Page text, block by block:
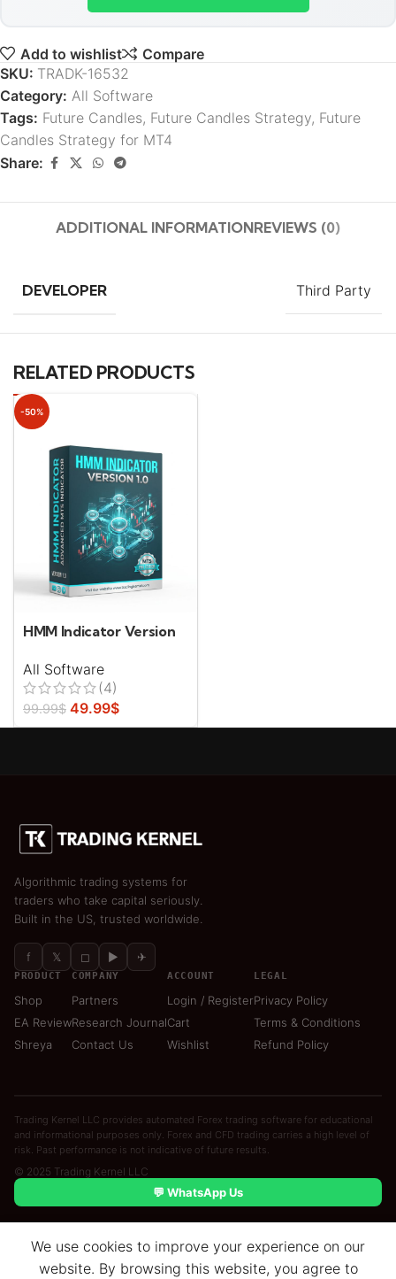
Add to wishlist
Compare
SKU: TRADK-16532
Category: All Software
Tags: Future Candles, Future Candles Strategy, Future
Candles Strategy for MT4
Share:
ADDITIONAL INFORMATIONREVIEWS (0)
DEVELOPER Third Party
RELATED PRODUCTS
-50%
HMM Indicator Version
All Software
(4)
99.99$ 49.99$
Algorithmic trading systems for
traders who take capital seriously.
Built in the US, trusted worldwide.
f 𝕏 ◻ ▶ ✈
PRODUCT
Shop
EA Review
Shreya
COMPANY
Partners
Research Journal
Contact Us
ACCOUNT
Login / Register
Cart
Wishlist
LEGAL
Privacy Policy
Terms & Conditions
Refund Policy
Trading Kernel LLC provides automated Forex trading software for educational
and informational purposes only. Forex and CFD trading carries a high level of
risk. Past performance is not indicative of future results.
© 2025 Trading Kernel LLC
💬 WhatsApp Us
We use cookies to improve your experience on our
website. By browsing this website, you agree to